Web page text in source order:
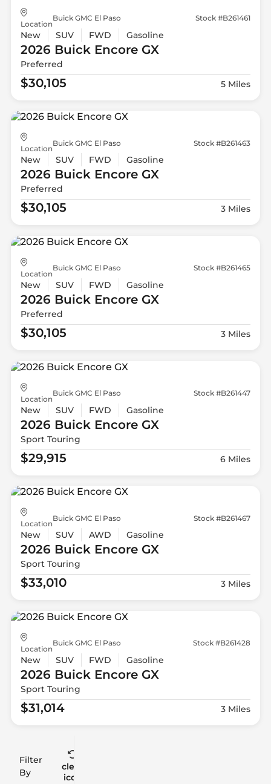
Filter
By
clear
icon
Location
Buick GMC El Paso Stock #B261461
New SUV FWD Gasoline
2026 Buick Encore GX
Preferred
$30,105 5 Miles
Location
Buick GMC El Paso Stock #B261463
New SUV FWD Gasoline
2026 BuickEncore GX
Preferred
$30,105 3 Miles
Location
Buick GMC El Paso Stock #B261465
New SUV FWD Gasoline
2026 BuickEncore GX
Preferred
$30,105 3 Miles
Location
Buick GMC El Paso Stock #B261447
New SUV FWD Gasoline
2026 Buick Encore GX
Sport Touring
$29,915 6 Miles
Location
Buick GMC El Paso Stock #B261467
New SUV AWD Gasoline
2026 BuickEncore GX
Sport Touring
$33,010 3 Miles
Location
Buick GMC El Paso Stock #B261428
New SUV FWD Gasoline
2026 Buick Encore GX
Sport Touring
$31,014 3 Miles